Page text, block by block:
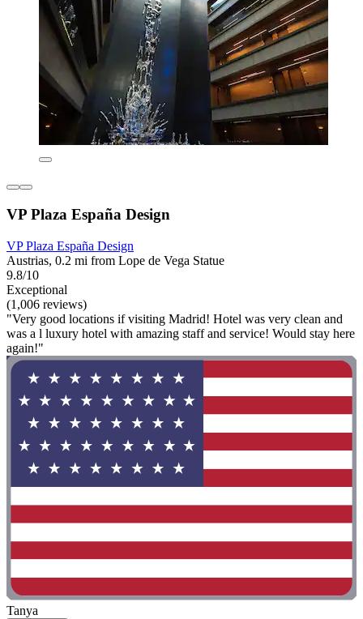
VP Plaza España Design
VP Plaza España Design
Austrias, 0.2 mi from Lope de Vega Statue
9.8/10
Exceptional
(1,006 reviews)
"Very good locations if visiting Madrid! Hotel was very clean and
was a l luxury hotel with amazing staff and service! Would stay here
again!"
Tanya